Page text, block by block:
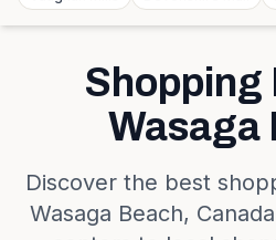
Shopping
Wasaga
Discover the best
Wasaga Beach, Canada